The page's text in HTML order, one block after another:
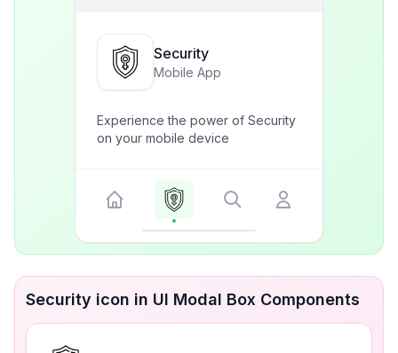
Security
Mobile App
Experience the power of Security
on your mobile device
Security icon in UI Modal Box Components